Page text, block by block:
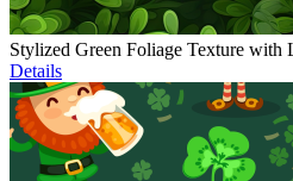
Stylized Green Foliage Texture with
Details